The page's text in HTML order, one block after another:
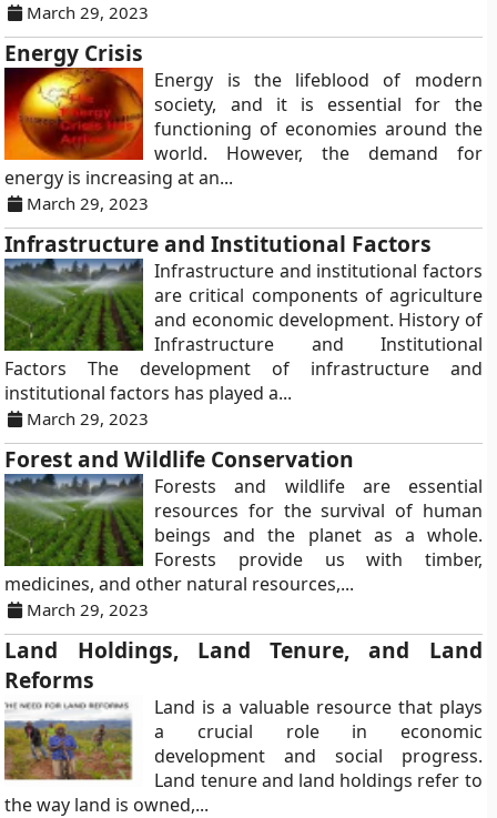
March 29, 2023
Energy Crisis
Energy is the lifeblood of modern
society, and it is essential for the
functioning of economies around the
world. However, the demand for
energy is increasing at an...
March 29, 2023
Infrastructure and Institutional Factors
Infrastructure and institutional factors
are critical components of agriculture
and economic development. History of
Infrastructure and Institutional
Factors The development of infrastructure and
institutional factors has played a...
March 29, 2023
Forest and Wildlife Conservation
Forests and wildlife are essential
resources for the survival of human
beings and the planet as a whole.
Forests provide us with timber,
medicines, and other natural resources,...
March 29, 2023
Land Holdings, Land Tenure, and Land
Reforms
Land is a valuable resource that plays
a crucial role in economic
development and social progress.
Land tenure and land holdings refer to
the way land is owned,...